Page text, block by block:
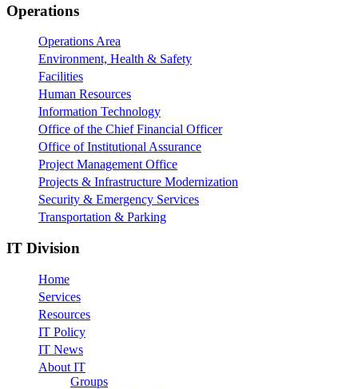
Footer
Operations
Operations Area
Environment, Health & Safety
Facilities
Human Resources
Information Technology
Office of the Chief Financial Officer
Office of Institutional Assurance
Project Management Office
Projects & Infrastructure Modernization
Security & Emergency Services
Transportation & Parking
IT Division
Home
Services
Resources
IT Policy
IT News
About IT
Groups